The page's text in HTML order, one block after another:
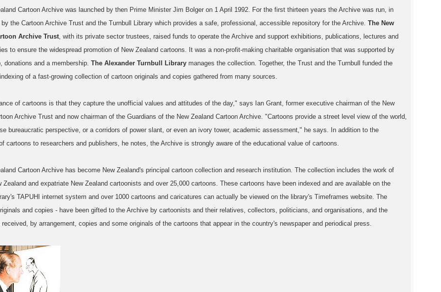
Cartoon Archive was launched by then Prime Minister Jim Bolger on 1 April 1992. For the first thirteen years the Archive was run, in
by the Cartoon Archive Trust and the Turnbull Library which provides a safe, professional, accessible repository for the Archive.The New
Archive Trust, with its private sector trustees, raised funds to operate the Archive and support exhibitions, publications, lectures and
to ensure the widespread promotion of New Zealand cartoons. It was a non-profit-making charitable organisation that was supported by
donations and a membership.The Alexander Turnbull Library manages the collection. Together, the Trust and the Turnbull funded the
of a fast-growing collection of cartoon originals and copies gathered from many sources.
of cartoons is that they capture the unofficial values and attitudes of the day," says Ian Grant, former executive chairman of the New
Archive Trust and now chairman of the Guardians of the New Zealand Cartoon Archive. "Cartoons provide a street level view of the world,
bureaucratic perspective, or a corridors of power slant, or even an ivory tower, academic assessment," he says. In addition to the
cartoons to researchers and publishers, he notes, the Archive is strongly aware of the educational value of cartoons.
Cartoon Archive has become New Zealand's principal cartoon collection and research institution. The collection includes the work of
Zealand and expatriate New Zealand cartoonists and over 25,000 cartoons. These cartoons have been indexed and are available on the
TAPUHI internet system and over 1000 cartoons and caricatures can actually be viewed on the library's Timeframes website. The
and copies - have been gifted to the Archive by cartoonists and their relatives, collectors, politicians, and organisations, and the
by arrangement, copies and some originals of the cartoons that appear in the country's newspaper and periodical press.